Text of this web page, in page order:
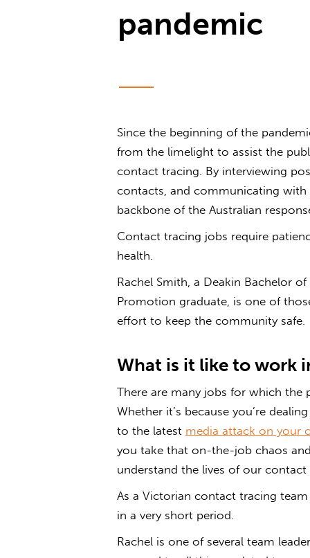
pandemic
Since the beginning of the
from the limelight to assist the
contact tracing. By interviewing
contacts, and communicating
backbone of the Australian
Contact tracing jobs require
health.
Rachel Smith, a Deakin Bachelor
Promotion graduate, is one of
effort to keep the community safe.
What is it like to work
There are many jobs for which the
Whether it’s because you’re
to the latest media attack on your
you take that on-the-job chaos
understand the lives of our contact
As a Victorian contact tracing
in a very short period.
Rachel is one of several team